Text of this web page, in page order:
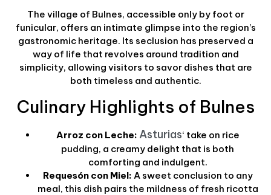
The village of Bulnes, accessible only by foot or
funicular, offers an intimate glimpse into the region’s
gastronomic heritage. Its seclusion has preserved a
way of life that revolves around tradition and
simplicity, allowing visitors to savor dishes that are
both timeless and authentic.
Culinary Highlights of Bulnes
Arroz con Leche: Asturias‘ take on rice
pudding, a creamy delight that is both
comforting and indulgent.
Requesón con Miel: A sweet conclusion to any
meal, this dish pairs the mildness of fresh ricotta